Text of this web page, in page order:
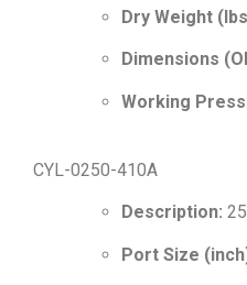
Dry Weight
Dimensions
Working
CYL-0250-410A
Description:
Port Size